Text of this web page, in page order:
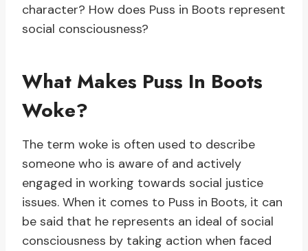
character? How does Puss in Boots represent
social consciousness?
What Makes Puss In Boots
Woke?
The term woke is often used to describe
someone who is aware of and actively
engaged in working towards social justice
issues. When it comes to Puss in Boots, it can
be said that he represents an ideal of social
consciousness by taking action when faced